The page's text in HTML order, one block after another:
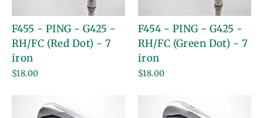
F455 - PING - G425 -
RH/FC (Red Dot) - 7
iron
$18.00
F454 - PING - G425 -
RH/FC (Green Dot) - 7
iron
$18.00